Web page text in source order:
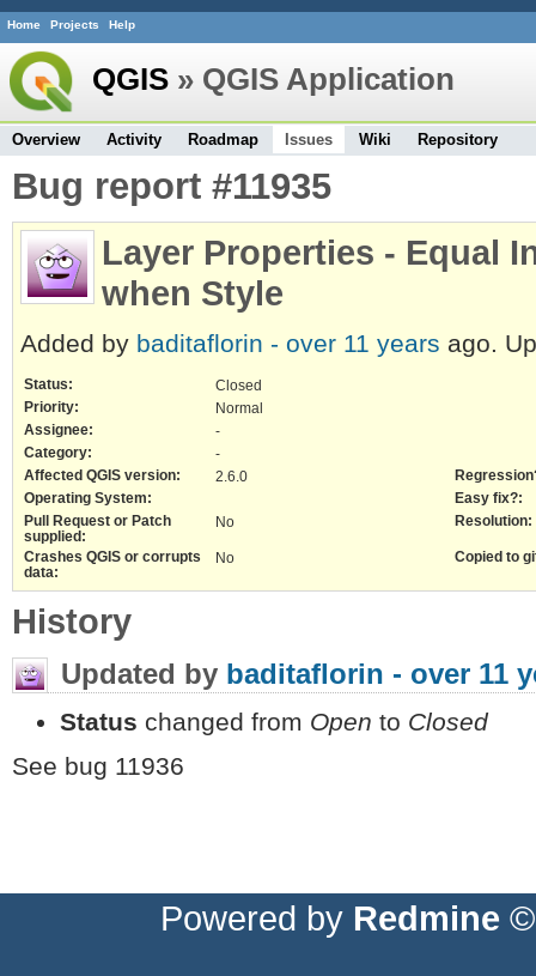
Home Projects Help
QGIS » QGIS Application
Overview Activity Roadmap Issues Wiki Repository
Bug report #11935
Layer Properties - Equal
when Style
Added by baditaflorin - over 11 years ago.
Status:
Closed
Priority:
Normal
Assignee:
-
Category:
-
Affected QGIS version:
2.6.0
Operating System:
Easy fix?:
Pull Request or Patch
supplied:
No Resolution:
Crashes QGIS or corrupts
data:
No Copied to
History
Updated by baditaflorin - over 11
Status changed from Open to Closed
See bug 11936
Powered by Redmine ©